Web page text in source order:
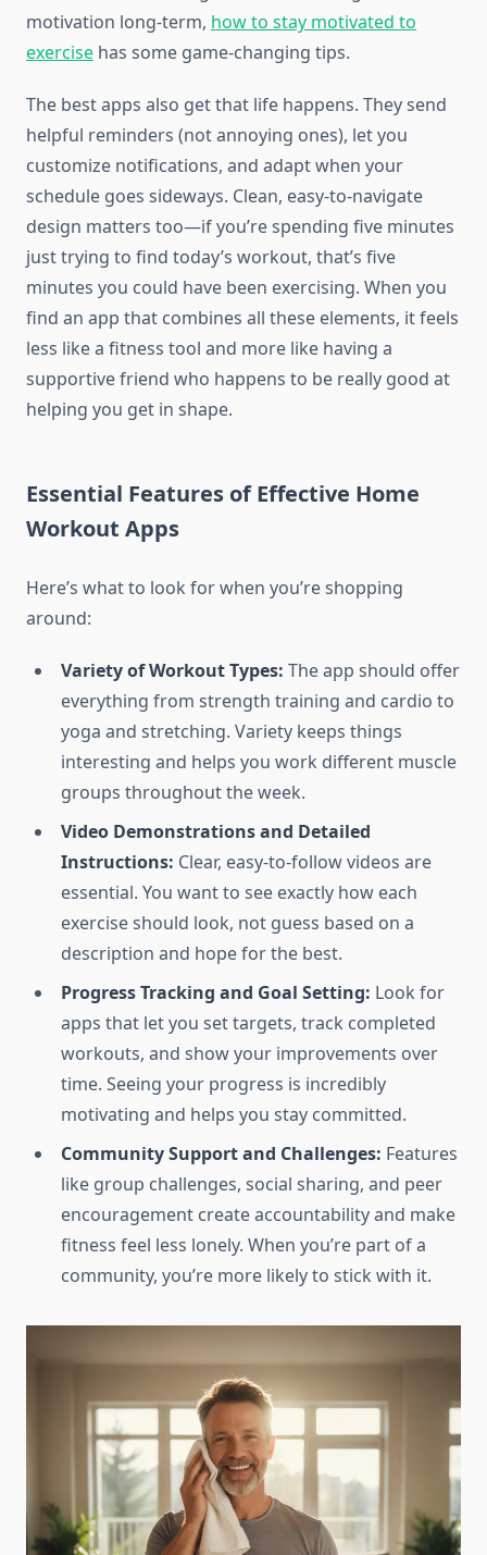
motivation long-term, how to stay motivated to
exercise has some game-changing tips.
The best apps also get that life happens. They send
helpful reminders (not annoying ones), let you
customize notifications, and adapt when your
schedule goes sideways. Clean, easy-to-navigate
design matters too—if you’re spending five minutes
just trying to find today’s workout, that’s five
minutes you could have been exercising. When you
find an app that combines all these elements, it feels
less like a fitness tool and more like having a
supportive friend who happens to be really good at
helping you get in shape.
Essential Features of Effective Home
Workout Apps
Here’s what to look for when you’re shopping
around:
Variety of Workout Types: The app should offer
everything from strength training and cardio to
yoga and stretching. Variety keeps things
interesting and helps you work different muscle
groups throughout the week.
Video Demonstrations and Detailed
Instructions: Clear, easy-to-follow videos are
essential. You want to see exactly how each
exercise should look, not guess based on a
description and hope for the best.
Progress Tracking and Goal Setting: Look for
apps that let you set targets, track completed
workouts, and show your improvements over
time. Seeing your progress is incredibly
motivating and helps you stay committed.
Community Support and Challenges: Features
like group challenges, social sharing, and peer
encouragement create accountability and make
fitness feel less lonely. When you’re part of a
community, you’re more likely to stick with it.